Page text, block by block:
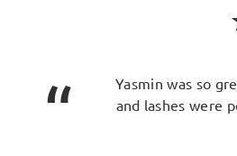
Yasmin was so
and lashes were